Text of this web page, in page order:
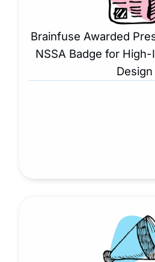
Brainfuse Awarded
NSSA Badge for
Design